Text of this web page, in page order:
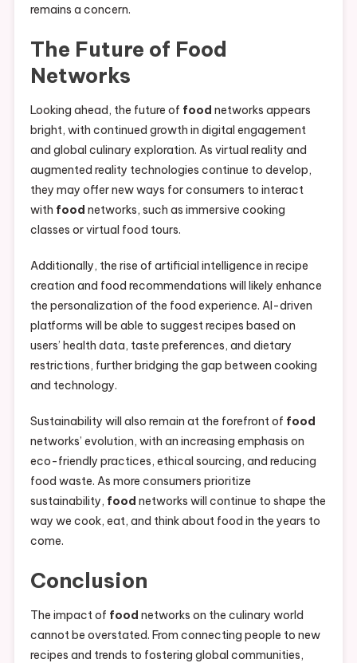
remains a concern.
The Future of Food
Networks
Looking ahead, the future of food networks appears
bright, with continued growth in digital engagement
and global culinary exploration. As virtual reality and
augmented reality technologies continue to develop,
they may offer new ways for consumers to interact
with food networks, such as immersive cooking
classes or virtual food tours.
Additionally, the rise of artificial intelligence in recipe
creation and food recommendations will likely enhance
the personalization of the food experience. AI-driven
platforms will be able to suggest recipes based on
users’ health data, taste preferences, and dietary
restrictions, further bridging the gap between cooking
and technology.
Sustainability will also remain at the forefront of food
networks’ evolution, with an increasing emphasis on
eco-friendly practices, ethical sourcing, and reducing
food waste. As more consumers prioritize
sustainability, food networks will continue to shape the
way we cook, eat, and think about food in the years to
come.
Conclusion
The impact of food networks on the culinary world
cannot be overstated. From connecting people to new
recipes and trends to fostering global communities,